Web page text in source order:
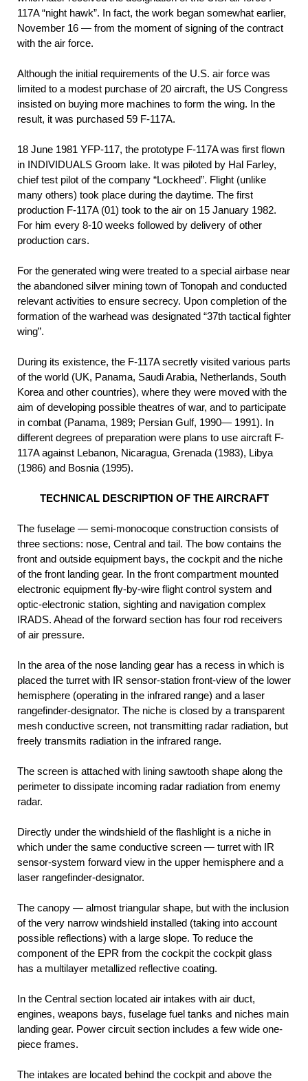
117A “night hawk”. In fact, the work began somewhat earlier,
November 16 — from the moment of signing of the contract
with the air force.
Although the initial requirements of the U.S. air force was
limited to a modest purchase of 20 aircraft, the US Congress
insisted on buying more machines to form the wing. In the
result, it was purchased 59 F-117A.
18 June 1981 YFР-117, the prototype F-117A was first flown
in INDIVIDUALS Groom lake. It was piloted by Hal Farley,
chief test pilot of the company “Lockheed”. Flight (unlike
many others) took place during the daytime. The first
production F-117A (01) took to the air on 15 January 1982.
For him every 8-10 weeks followed by delivery of other
production cars.
For the generated wing were treated to a special airbase near
the abandoned silver mining town of Tonopah and conducted
relevant activities to ensure secrecy. Upon completion of the
formation of the warhead was designated “37th tactical fighter
wing”.
During its existence, the F-117A secretly visited various parts
of the world (UK, Panama, Saudi Arabia, Netherlands, South
Korea and other countries), where they were moved with the
aim of developing possible theatres of war, and to participate
in combat (Panama, 1989; Persian Gulf, 1990— 1991). In
different degrees of preparation were plans to use aircraft F-
117A against Lebanon, Nicaragua, Grenada (1983), Libya
(1986) and Bosnia (1995).
TECHNICAL DESCRIPTION OF THE AIRCRAFT
The fuselage — semi-monocoque construction consists of
three sections: nose, Central and tail. The bow contains the
front and outside equipment bays, the cockpit and the niche
of the front landing gear. In the front compartment mounted
electronic equipment fly-by-wire flight control system and
optic-electronic station, sighting and navigation complex
IRADS. Ahead of the forward section has four rod receivers
of air pressure.
In the area of the nose landing gear has a recess in which is
placed the turret with IR sensor-station front-view of the lower
hemisphere (operating in the infrared range) and a laser
rangefinder-designator. The niche is closed by a transparent
mesh conductive screen, not transmitting radar radiation, but
freely transmits radiation in the infrared range.
The screen is attached with lining sawtooth shape along the
perimeter to dissipate incoming radar radiation from enemy
radar.
Directly under the windshield of the flashlight is a niche in
which under the same conductive screen — turret with IR
sensor-system forward view in the upper hemisphere and a
laser rangefinder-designator.
The canopy — almost triangular shape, but with the inclusion
of the very narrow windshield installed (taking into account
possible reflections) with a large slope. To reduce the
component of the EPR from the cockpit the cockpit glass
has a multilayer metallized reflective coating.
In the Central section located air intakes with air duct,
engines, weapons bays, fuselage fuel tanks and niches main
landing gear. Power circuit section includes a few wide one-
piece frames.
The intakes are located behind the cockpit and above the